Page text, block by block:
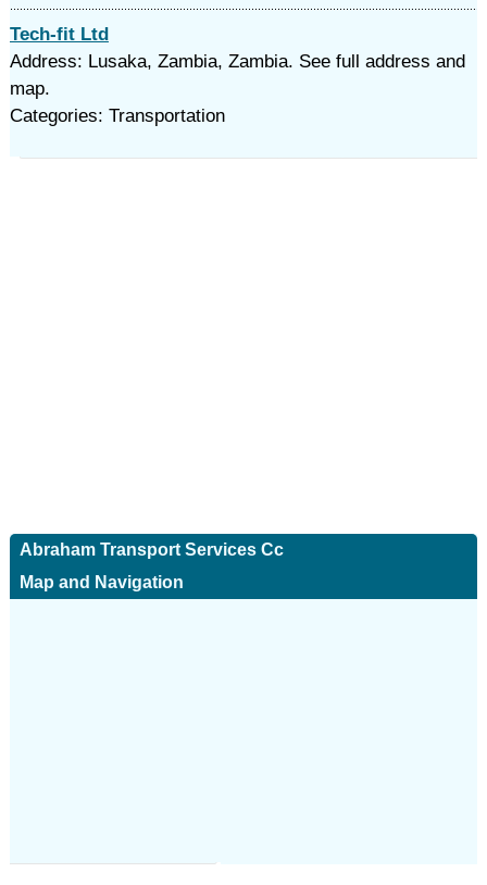
Tech-fit Ltd
Address: Lusaka, Zambia, Zambia. See full address and
map.
Categories: Transportation
Abraham Transport Services Cc
Map and Navigation